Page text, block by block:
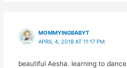
MOMMYINGBABYT
APRIL 4, 2018 AT 11:17 PM
beautiful Aesha. learning to